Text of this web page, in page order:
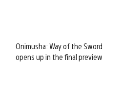
Onimusha: Way of the Sword
opens up in the final preview